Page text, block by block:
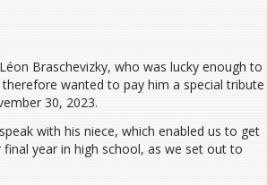
Braschevizky, who was lucky enough to
wanted to pay him a special tribute
30, 2023.
with his niece, which enabled us to get
year in high school, as we set out to